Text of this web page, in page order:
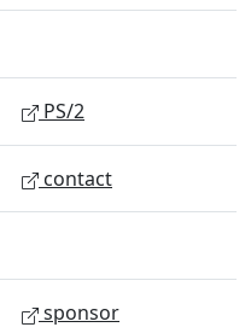
PS/2
contact
sponsor